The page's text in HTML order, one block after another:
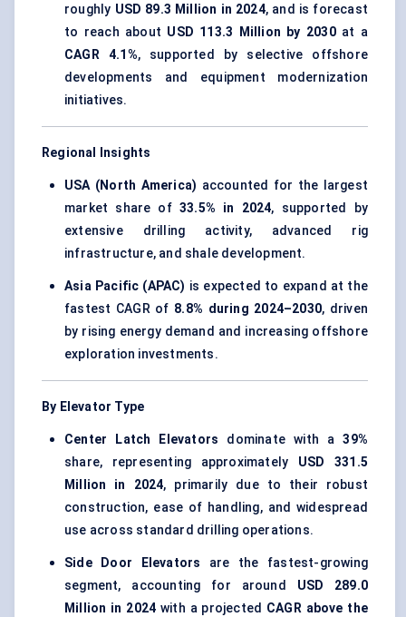
roughly USD 89.3 Million in 2024, and is forecast
to reach about USD 113.3 Million by 2030at a
CAGR 4.1%, supported by selective offshore
developments and equipment modernization
initiatives.
Regional Insights
USA (North America) accounted for the largest
market share of 33.5% in 2024, supported by
extensive drilling activity, advanced rig
infrastructure, and shale development.
Asia Pacific (APAC) is expected to expand at the
fastest CAGR of 8.8% during 2024–2030, driven
by rising energy demand and increasing offshore
exploration investments.
By Elevator Type
Center Latch Elevators dominate with a39%
share, representing approximately USD 331.5
Million in 2024, primarily due to their robust
construction, ease of handling, and widespread
use across standard drilling operations.
Side Door Elevators are the fastest-growing
segment, accounting for around USD 289.0
Million in 2024 with a projected CAGR above the